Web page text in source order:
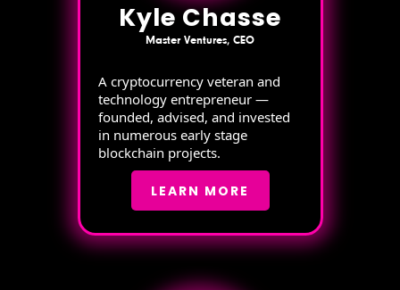
Kyle Chasse
Master Ventures, CEO
A cryptocurrency veteran and
technology entrepreneur —
founded, advised, and invested
in numerous early stage
blockchain projects.
LEARN MORE